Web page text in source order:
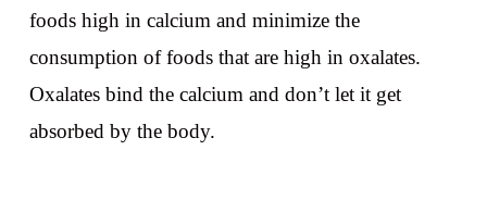
foods high in calcium and minimize the
consumption of foods that are high in oxalates.
Oxalates bind the calcium and don’t let it get
absorbed by the body.